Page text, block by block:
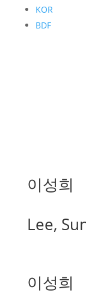
KOR
BDF
이성희
Lee,
이성희